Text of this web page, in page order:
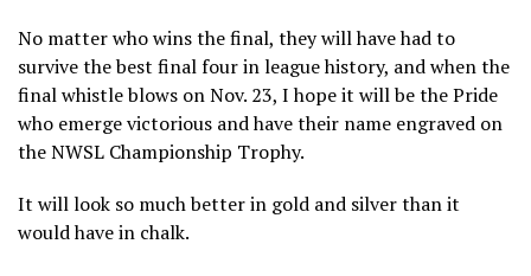
No matter who wins the final, they will have had to
survive the best final four in league history, and when the
final whistle blows on Nov. 23, I hope it will be the Pride
who emerge victorious and have their name engraved on
the NWSL Championship Trophy.
It will look so much better in gold and silver than it
would have in chalk.